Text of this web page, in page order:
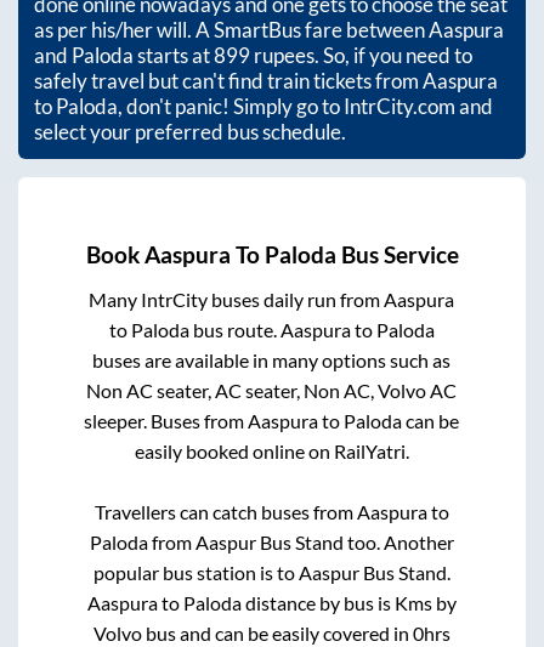
as per his/her will. A SmartBus fare betweenAaspura
and Palodastarts at899rupees. So, if you need to
safely travel but can't find train tickets fromAaspura
toPaloda, don't panic! Simply go to IntrCity.com and
select your preferred bus schedule.
BookAaspura To Paloda Bus Service
Many IntrCity buses daily run fromAaspura
to Palodabus route.Aaspurato Paloda
buses are available in many options such as
Non AC seater, AC seater, Non AC, Volvo AC
sleeper. Buses fromAaspurato Palodacan be
easily booked online on RailYatri.
Travellers can catch buses fromAaspurato
PalodafromAaspur Bus Stand too. Another
popular bus station istoAaspur Bus Stand.
Aaspurato Palodadistance by bus is Kms by
Volvo bus and can be easily covered in 0hrs